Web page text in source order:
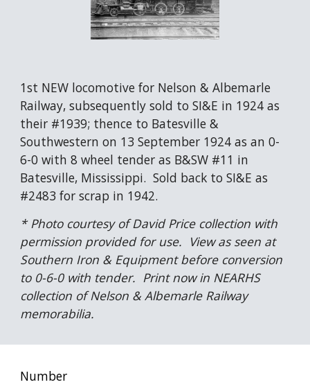
1st NEW locomotive for Nelson & Albemarle
Railway, subsequently sold to SI&E in 1924 as
their #1939; thence to Batesville &
Southwestern on 13 September 1924 as an 0-
6-0 with 8 wheel tender as B&SW #11 in
Batesville, Mississippi.  Sold back to SI&E as
#2483 for scrap in 1942.
* Photo courtesy of David Price collection with
permission provided for use.  View as seen at
Southern Iron & Equipment before conversion
to 0-6-0 with tender.  Print now in NEARHS
collection of Nelson & Albemarle Railway
memorabilia.
Number